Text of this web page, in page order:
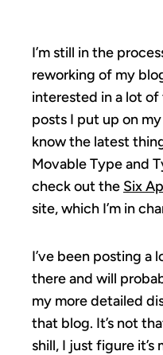
I’m still in the
reworking of my
interested in a lot
posts I put up on
know the latest
Movable Type and
check out the Six
site, which I’m in
I’ve been posting a
there and will
my more detailed
that blog. It’s not
shill, I just figure